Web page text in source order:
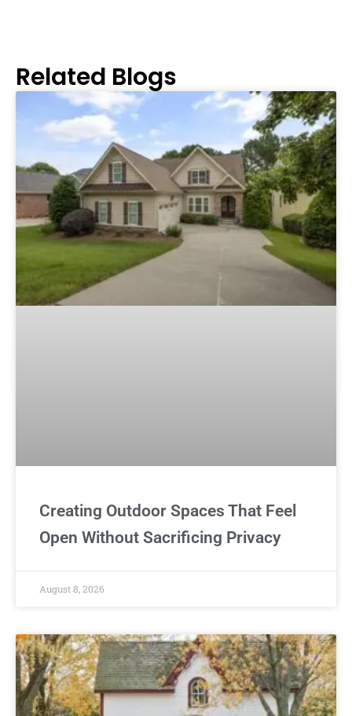
Related Blogs
Creating Outdoor Spaces That Feel
Open Without Sacrificing Privacy
August 8, 2026